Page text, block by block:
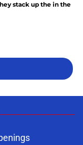
stack up the in the